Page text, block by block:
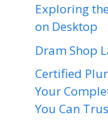
Exploring
on Desktop
Dram Shop
Certified
Your
You Can